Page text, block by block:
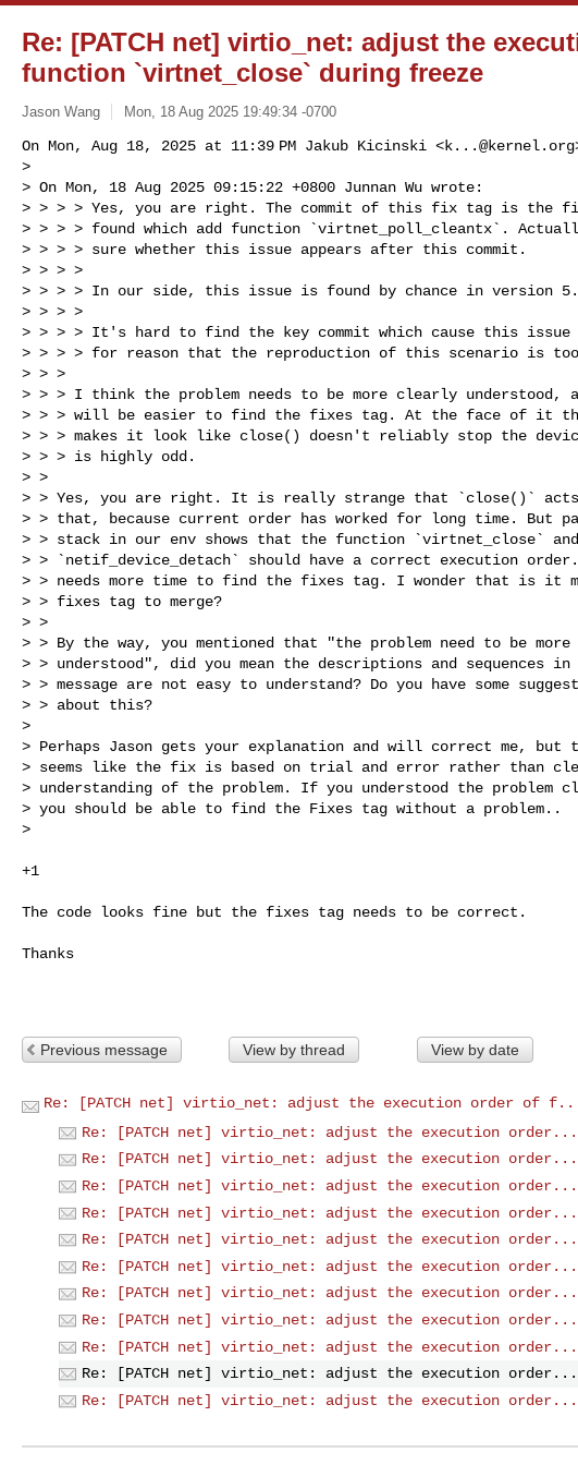
Re: [PATCH net] virtio_net: adjust the
function `virtnet_close` during freeze
Jason Wang Mon, 18 Aug 2025 19:49:34 -0700
On Mon, Aug 18, 2025 at 11:39 PM Jakub Kicinski <k...@kernel.org
>
> On Mon, 18 Aug 2025 09:15:22 +0800 Junnan Wu wrote:
> > > > Yes, you are right. The commit of this fix tag is the
> > > > found which add function `virtnet_poll_cleantx`.
> > > > sure whether this issue appears after this commit.
> > > >
> > > > In our side, this issue is found by chance in version
> > > >
> > > > It's hard to find the key commit which cause this issue
> > > > for reason that the reproduction of this scenario is too
> > >
> > > I think the problem needs to be more clearly understood,
> > > will be easier to find the fixes tag. At the face of it
> > > makes it look like close() doesn't reliably stop the
> > > is highly odd.
> >
> > Yes, you are right. It is really strange that `close()`
> > that, because current order has worked for long time. But
> > stack in our env shows that the function `virtnet_close` and
> > `netif_device_detach` should have a correct execution
> > needs more time to find the fixes tag. I wonder that is it
> > fixes tag to merge?
> >
> > By the way, you mentioned that "the problem need to be
> > understood", did you mean the descriptions and sequences in
> > message are not easy to understand? Do you have some
> > about this?
>
> Perhaps Jason gets your explanation and will correct me, but
> seems like the fix is based on trial and error rather than
> understanding of the problem. If you understood the problem
> you should be able to find the Fixes tag without a problem..
>
+1
The code looks fine but the fixes tag needs to be correct.
Thanks
Previous message View by thread View by date
Re: [PATCH net] virtio_net: adjust the execution order of
Re: [PATCH net] virtio_net: adjust the execution order...
Re: [PATCH net] virtio_net: adjust the execution order...
Re: [PATCH net] virtio_net: adjust the execution order...
Re: [PATCH net] virtio_net: adjust the execution order...
Re: [PATCH net] virtio_net: adjust the execution order...
Re: [PATCH net] virtio_net: adjust the execution order...
Re: [PATCH net] virtio_net: adjust the execution order...
Re: [PATCH net] virtio_net: adjust the execution order...
Re: [PATCH net] virtio_net: adjust the execution order...
Re: [PATCH net] virtio_net: adjust the execution order...
Re: [PATCH net] virtio_net: adjust the execution order...